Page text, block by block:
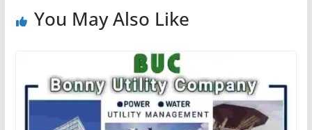
You May Also Like